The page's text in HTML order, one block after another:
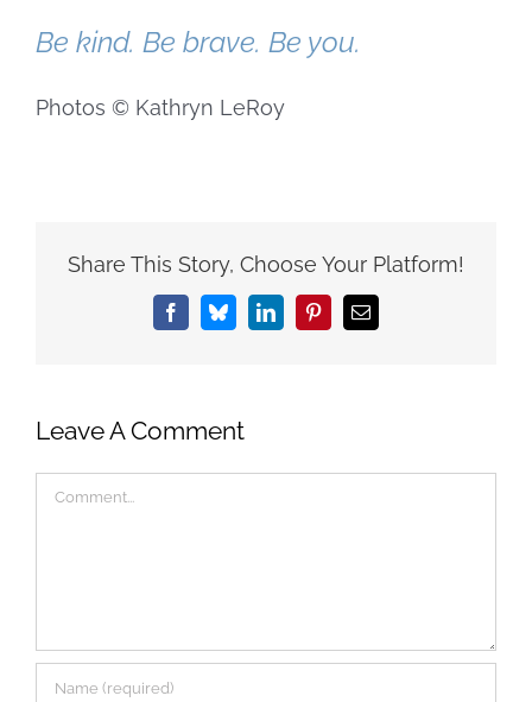
Be kind. Be brave. Be you.
Photos © Kathryn LeRoy
Share This Story, Choose Your Platform!
FacebookBlueskyLinkedInPinterestEmail
Leave A Comment
Comment